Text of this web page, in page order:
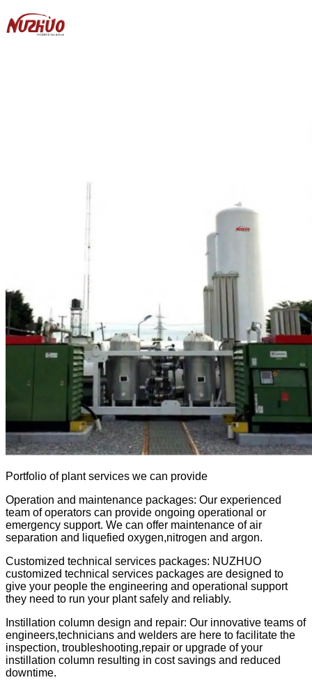
Portfolio of plant services we can provide
Operation and maintenance packages: Our experienced
team of operators can provide ongoing operational or
emergency support. We can offer maintenance of air
separation and liquefied oxygen,nitrogen and argon.
Customized technical services packages: NUZHUO
customized technical services packages are designed to
give your people the engineering and operational support
they need to run your plant safely and reliably.
Instillation column design and repair: Our innovative teams of
engineers,technicians and welders are here to facilitate the
inspection, troubleshooting,repair or upgrade of your
instillation column resulting in cost savings and reduced
downtime.